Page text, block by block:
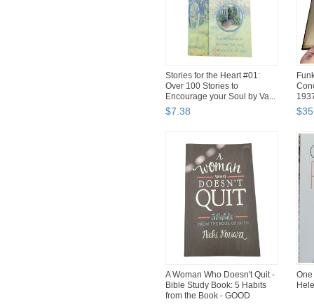
Stories for the Heart #01:
Over 100 Stories to
Encourage your Soul by Va...
$7.38 $35
A Woman Who Doesn't Quit -
Bible Study Book: 5 Habits
from the Book - GOOD